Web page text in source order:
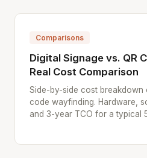
Comparisons
Digital Signage vs. QR
Real Cost Comparison
Side-by-side cost breakdown
code wayfinding. Hardware,
and 3-year TCO for a typical